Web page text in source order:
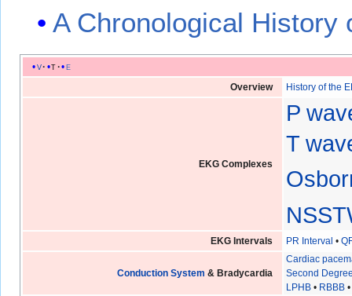
A Chronological History
v t
e
Overview
History of the
EKG Complexes
P
T
EKG Intervals PR Interval •
Conduction System & Bradycardia
Cardiac
Second
LPHB • RBBB